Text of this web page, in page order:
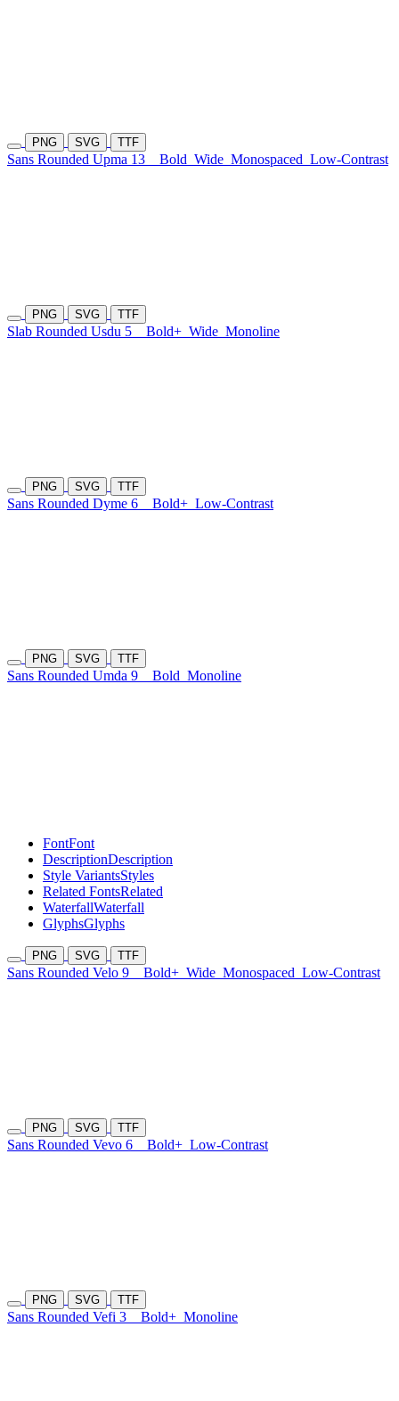
PNG SVG TTF
Sans Rounded Upma 13 Bold Wide Monospaced Low-Contrast
PNG SVG TTF
Slab Rounded Usdu 5 Bold+ Wide Monoline
PNG SVG TTF
Sans Rounded Dyme 6 Bold+ Low-Contrast
PNG SVG TTF
Sans Rounded Umda 9 Bold Monoline
FontFont
DescriptionDescription
Style VariantsStyles
Related FontsRelated
WaterfallWaterfall
GlyphsGlyphs
PNG SVG TTF
Sans Rounded Velo 9 Bold+ Wide Monospaced Low-Contrast
PNG SVG TTF
Sans Rounded Vevo 6 Bold+ Low-Contrast
PNG SVG TTF
Sans Rounded Vefi 3 Bold+ Monoline